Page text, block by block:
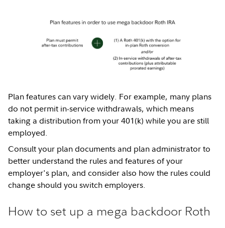
Plan features can vary widely. For example, many plans
do not permit in-service withdrawals, which means
taking a distribution from your 401(k) while you are still
employed.
Consult your plan documents and plan administrator to
better understand the rules and features of your
employer's plan, and consider also how the rules could
change should you switch employers.
How to set up a mega backdoor Roth